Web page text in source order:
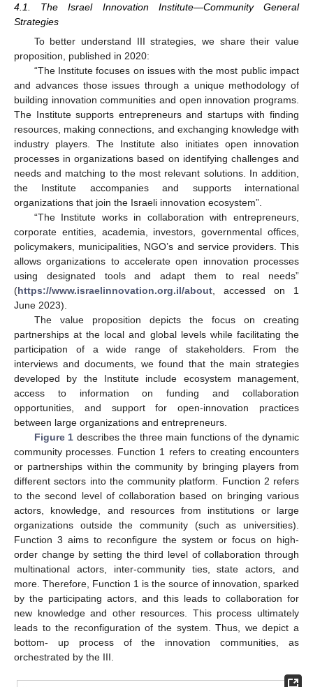
4.1. The Israel Innovation Institute—Community General
Strategies
To better understand III strategies, we share their value
proposition, published in 2020:
“The Institute focuses on issues with the most public impact
and advances those issues through a unique methodology of
building innovation communities and open innovation programs.
The Institute supports entrepreneurs and startups with finding
resources, making connections, and exchanging knowledge with
industry players. The Institute also initiates open innovation
processes in organizations based on identifying challenges and
needs and matching to the most relevant solutions. In addition,
the Institute accompanies and supports international
organizations that join the Israeli innovation ecosystem”.
“The Institute works in collaboration with entrepreneurs,
corporate entities, academia, investors, governmental offices,
policymakers, municipalities, NGO’s and service providers. This
allows organizations to accelerate open innovation processes
using designated tools and adapt them to real needs”
(https://www.israelinnovation.org.il/about , accessed on 1
June 2023).
The value proposition depicts the focus on creating
partnerships at the local and global levels while facilitating the
participation of a wide range of stakeholders. From the
interviews and documents, we found that the main strategies
developed by the Institute include ecosystem management,
access to information on funding and collaboration
opportunities, and support for open-innovation practices
between large organizations and entrepreneurs.
Figure 1 describes the three main functions of the dynamic
community processes. Function 1 refers to creating encounters
or partnerships within the community by bringing players from
different sectors into the community platform. Function 2 refers
to the second level of collaboration based on bringing various
actors, knowledge, and resources from institutions or large
organizations outside the community (such as universities).
Function 3 aims to reconfigure the system or focus on high-
order change by setting the third level of collaboration through
multinational actors, inter-community ties, state actors, and
more. Therefore, Function 1 is the source of innovation, sparked
by the participating actors, and this leads to collaboration for
new knowledge and other resources. This process ultimately
leads to the reconfiguration of the system. Thus, we depict a
bottom- up process of the innovation communities, as
orchestrated by the III.